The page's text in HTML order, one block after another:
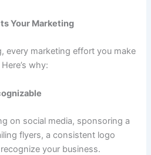
Your Marketing
every marketing effort you make
why:
on social media, sponsoring a
flyers, a consistent logo
your business.